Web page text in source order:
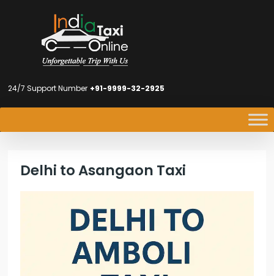
24/7 Support Number +91-9999-32-2925
Delhi to Asangaon Taxi